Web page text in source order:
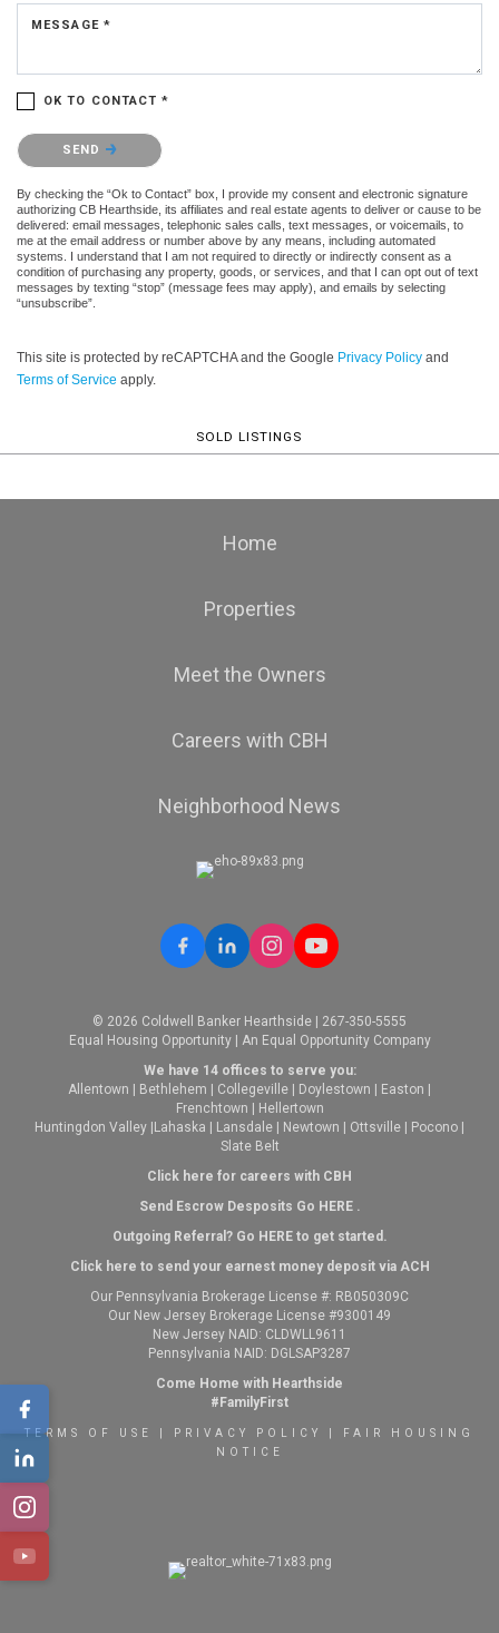
MESSAGE *
OK TO CONTACT *
Please confirm that you are not a robot.
SEND
By checking the “Ok to Contact” box, I provide my consent and electronic signature
authorizing CB Hearthside, its affiliates and real estate agents to deliver or cause to be
delivered: email messages, telephonic sales calls, text messages, or voicemails, to
me at the email address or number above by any means, including automated
systems. I understand that I am not required to directly or indirectly consent as a
condition of purchasing any property, goods, or services, and that I can opt out of text
messages by texting “stop” (message fees may apply), and emails by selecting
“unsubscribe”.
This site is protected by reCAPTCHA and the Google Privacy Policy and
Terms of Service apply.
SOLD LISTINGS
Home
Properties
Meet the Owners
Careers with CBH
Neighborhood News
© 2026 Coldwell Banker Hearthside | 267-350-5555
Equal Housing Opportunity | An Equal Opportunity Company
We have 14 offices to serve you:
Allentown
Bethlehem Collegeville Doylestown Easton
Frenchtown
Hellertown
Huntingdon Valley Lahaska Lansdale Newtown Ottsville Pocono
Slate Belt
Click here for careers with CBH
Send Escrow Desposits Go HERE.
Outgoing Referral? Go HEREto get started.
Click here to send your earnest money deposit via ACH
Our Pennsylvania Brokerage License #: RB050309C
Our New Jersey Brokerage License #9300149
New Jersey NAID: CLDWLL9611
Pennsylvania NAID: DGLSAP3287
Come Home with Hearthside
#FamilyFirst
TERMS OF USE PRIVACY POLICY
FAIR HOUSING
NOTICE